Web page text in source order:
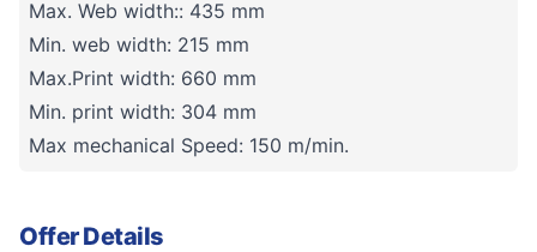
Max. Web width:: 435 mm
Min. web width: 215 mm
Max.Print width: 660 mm
Min. print width: 304 mm
Max mechanical Speed: 150 m/min.
Offer Details